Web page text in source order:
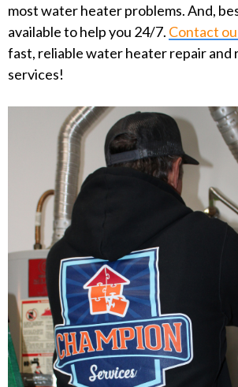
most water heater problems. And,
available to help you 24/7. Contact
fast, reliable water heater repair and
services!